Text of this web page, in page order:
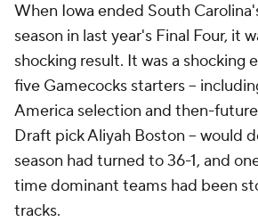
When Iowa ended South
season in last year's Final Four, it
shocking result. It was a shocking
five Gamecocks starters --
America selection and then-
Draft pick Aliyah Boston -- would
season had turned to 36-1, and
time dominant teams had been
tracks.